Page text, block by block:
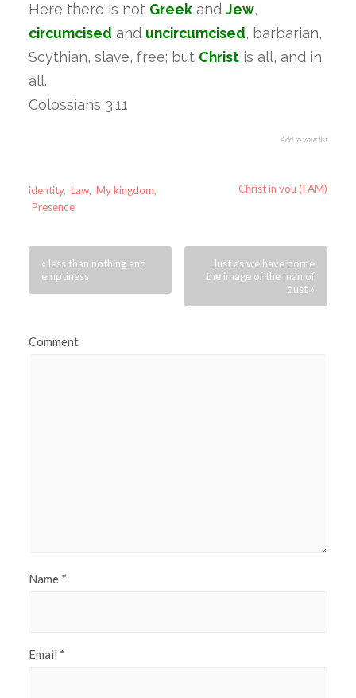
Here there is not Greekand Jew,
circumcised and uncircumcised, barbarian,
Scythian, slave, free; but Christis all, and in
all.
Colossians 3:11
Add to your list
identity, Law, My kingdom,
Presence
Christ in you (I AM)
« less than nothing and
emptiness
Just as we have borne
the image of the man of
dust »
Comment
Name *
Email *